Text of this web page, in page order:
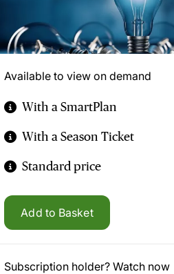
Available to view on demand
With a SmartPlan
With a Season Ticket
Standard price
Add to Basket
Subscription holder? Watch now